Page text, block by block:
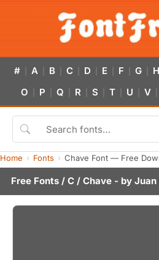
# A B C D E F G H
O P Q R S T U V
Home Fonts Chave Font — Free
Free Fonts / C / Chave - by Juan